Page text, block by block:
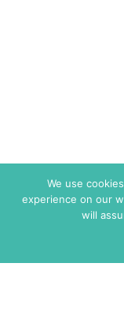
We use
experience on our
will